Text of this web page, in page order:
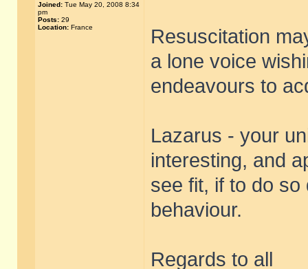
Joined: Tue May 20, 2008 8:34
pm
Posts: 29
Location: France
Resuscitation
a lone voice
endeavours to
Lazarus - your
interesting, and
see fit, if to do
behaviour.
Regards to all